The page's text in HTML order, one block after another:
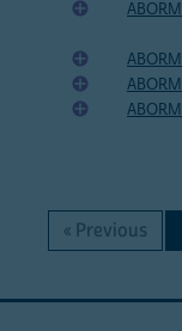
« Previous